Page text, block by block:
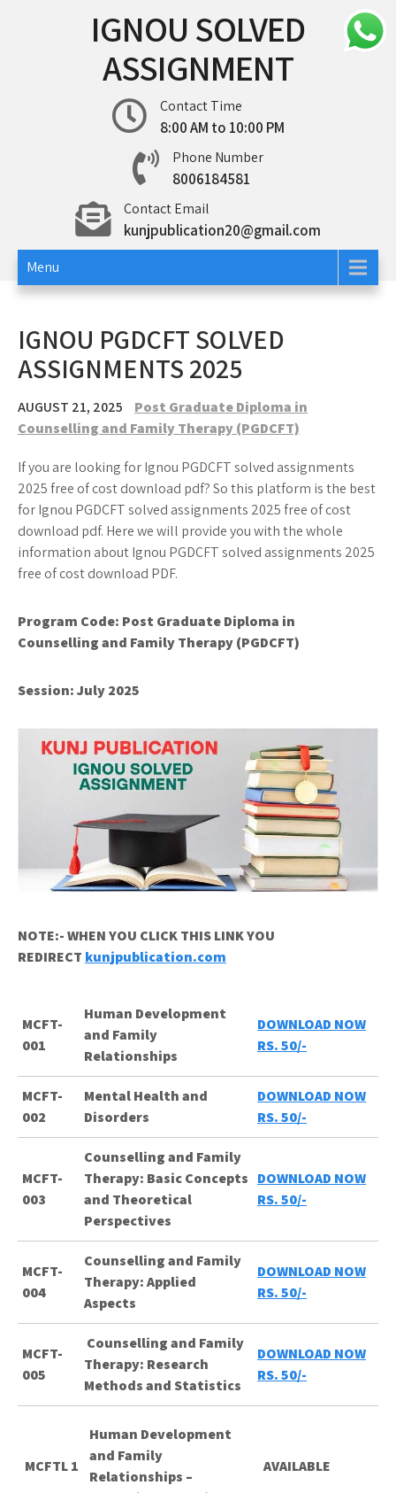
IGNOU SOLVED
ASSIGNMENT
Contact Time
8:00 AM to 10:00 PM
Phone Number
8006184581
Contact Email
kunjpublication20@gmail.com
Menu
IGNOU PGDCFT SOLVED
ASSIGNMENTS 2025
AUGUST 21, 2025
Post Graduate Diploma in
Counselling and Family Therapy (PGDCFT)
If you are looking for Ignou PGDCFT solved assignments
2025 free of cost download pdf? So this platform is the best
for Ignou PGDCFT solved assignments 2025 free of cost
download pdf. Here we will provide you with the whole
information about Ignou PGDCFT solved assignments 2025
free of cost download PDF.
Program Code: Post Graduate Diploma in
Counselling and Family Therapy (PGDCFT)
Session: July 2025
NOTE:- WHEN YOU CLICK THIS LINK YOU
REDIRECT kunjpublication.com
MCFT-
001
Human Development
and Family
Relationships
DOWNLOAD NOW
RS. 50/-
MCFT-
002
Mental Health and
Disorders
DOWNLOAD NOW
RS. 50/-
MCFT-
003
Counselling and Family
Therapy: Basic Concepts
and Theoretical
Perspectives
DOWNLOAD NOW
RS. 50/-
MCFT-
004
Counselling and Family
Therapy: Applied
Aspects
DOWNLOAD NOW
RS. 50/-
MCFT-
005
Counselling and Family
Therapy: Research
Methods and Statistics
DOWNLOAD NOW
RS. 50/-
MCFTL 1
Human Development
and Family
Relationships –
AVAILABLE